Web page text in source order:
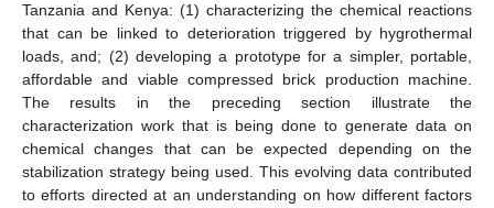
Tanzania and Kenya: (1) characterizing the chemical reactions
that can be linked to deterioration triggered by hygrothermal
loads, and; (2) developing a prototype for a simpler, portable,
affordable and viable compressed brick production machine.
The results in the preceding section illustrate the
characterization work that is being done to generate data on
chemical changes that can be expected depending on the
stabilization strategy being used. This evolving data contributed
to efforts directed at an understanding on how different factors